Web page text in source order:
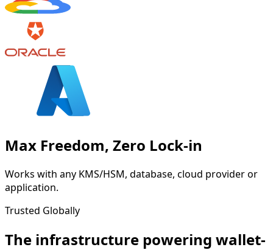
Max Freedom, Zero Lock-in
Works with any KMS/HSM, database, cloud provider or
application.
Trusted Globally
The infrastructure powering wallet-